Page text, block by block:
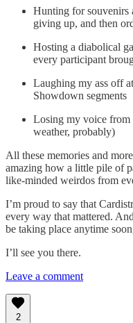
Hunting for souvenirs
giving up, and then
Hosting a diabolical
every participant
Laughing my ass off
Showdown segments
Losing my voice from
weather, probably)
All these memories and
amazing how a little pile of
like-minded weirdos from
I’m proud to say that
every way that mattered.
be taking place anytime
I’ll see you there.
Leave a comment
2